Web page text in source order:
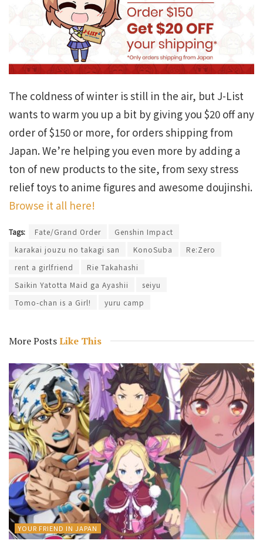
The coldness of winter is still in the air, but J-List
wants to warm you up a bit by giving you $20 off any
order of $150 or more, for orders shipping from
Japan. We’re helping you even more by adding a
ton of new products to the site, from sexy stress
relief toys to anime figures and awesome doujinshi.
Browse it all here!
Tags: Fate/Grand Order
Genshin Impact
karakai jouzu no takagi san
KonoSuba
Re:Zero
rent a girlfriend
Rie Takahashi
Saikin Yatotta Maid ga Ayashii
seiyu
Tomo-chan is a Girl!
yuru camp
More PostsLike This
YOUR FRIEND IN JAPAN